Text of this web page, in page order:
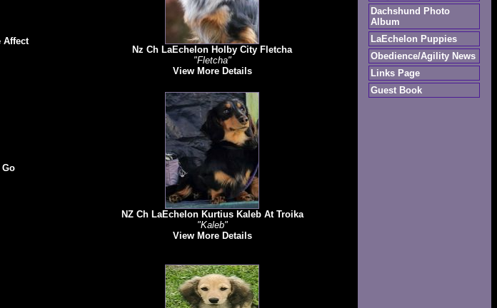
Affect
Nz Ch LaEchelon Holby City Fletcha
"Fletcha"
View More Details
NZ Ch LaEchelon Kurtius Kaleb At Troika
"Kaleb"
View More Details
Dachshund Photo
Album
LaEchelon Puppies
Obedience/Agility News
Links Page
Guest Book